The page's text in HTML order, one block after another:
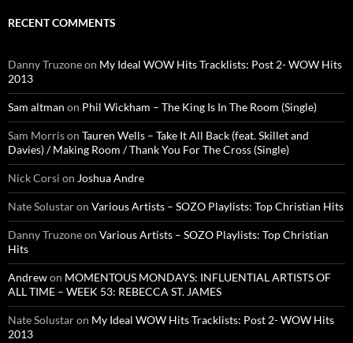
RECENT COMMENTS
Danny Truzoneon My Ideal WOW Hits Tracklists: Post 2- WOW Hits
2013
Sam altman on Phil Wickham – The King Is In The Room (Single)
Sam Morrison Tauren Wells – Take It All Back (feat. Skillet and
Davies) / Making Room / Thank You For The Cross (Single)
Nick Corsi on Joshua Andre
Nate Solustaron Various Artists – SOZO Playlists: Top Christian Hits
Danny Truzoneon Various Artists – SOZO Playlists: Top Christian
Hits
Andrewon MOMENTOUS MONDAYS: INFLUENTIAL ARTISTS OF
ALL TIME – WEEK 53: REBECCA ST. JAMES
Nate Solustaron My Ideal WOW Hits Tracklists: Post 2- WOW Hits
2013